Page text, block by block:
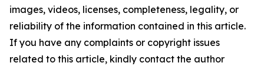
images, videos, licenses, completeness, legality, or
reliability of the information contained in this article.
If you have any complaints or copyright issues
related to this article, kindly contact the author